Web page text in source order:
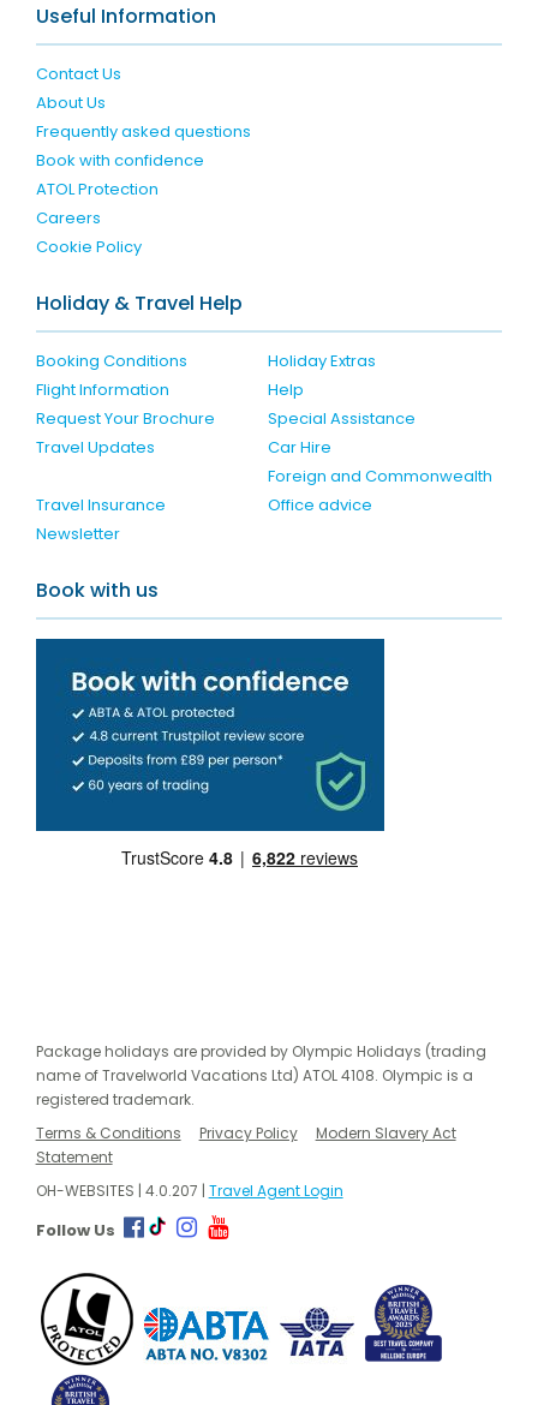
Useful Information
Contact Us
About Us
Frequently asked questions
Book with confidence
ATOL Protection
Careers
Cookie Policy
Holiday & Travel Help
Booking Conditions
Holiday Extras
Flight Information
Help
Request Your Brochure
Special Assistance
Travel Updates
Car Hire
Travel Insurance
Foreign and Commonwealth
Office advice
Newsletter
Book with us
Package holidays are provided by Olympic Holidays (trading
name of Travelworld Vacations Ltd) ATOL 4108. Olympic is a
registered trademark.
Terms & Conditions
Privacy Policy
Modern Slavery Act
Statement
OH-WEBSITES | 4.0.207 | Travel Agent Login
Follow Us